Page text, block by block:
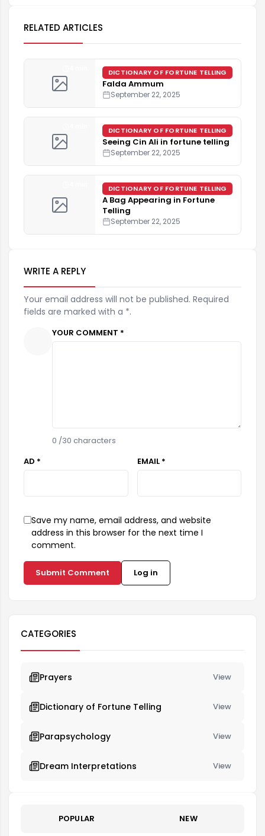
RELATED ARTICLES
DICTIONARY OF FORTUNE TELLING
Falda Ammum
September 22, 2025
DICTIONARY OF FORTUNE TELLING
Seeing Cin Ali in fortune telling
September 22, 2025
DICTIONARY OF FORTUNE TELLING
A Bag Appearing in Fortune
Telling
September 22, 2025
WRITE A REPLY
Your email address will not be published. Required
fields are marked with a *.
YOUR COMMENT *
0 /30 characters
AD *
EMAIL *
Save my name, email address, and website
address in this browser for the next time I
comment.
Submit Comment Log in
CATEGORIES
Prayers View
Dictionary of Fortune Telling View
Parapsychology View
Dream Interpretations View
POPULAR NEW